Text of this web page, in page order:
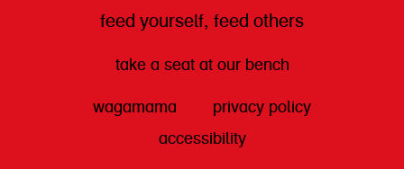
feed yourself, feed others
take a seat at our bench
wagamama
privacy policy
accessibility